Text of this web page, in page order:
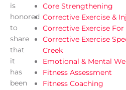
is
honored
to
share
that
it
has
been
Core Strengthening
Corrective Exercise &
Corrective Exercise For
Corrective Exercise
Creek
Emotional & Mental
Fitness Assessment
Fitness Coaching